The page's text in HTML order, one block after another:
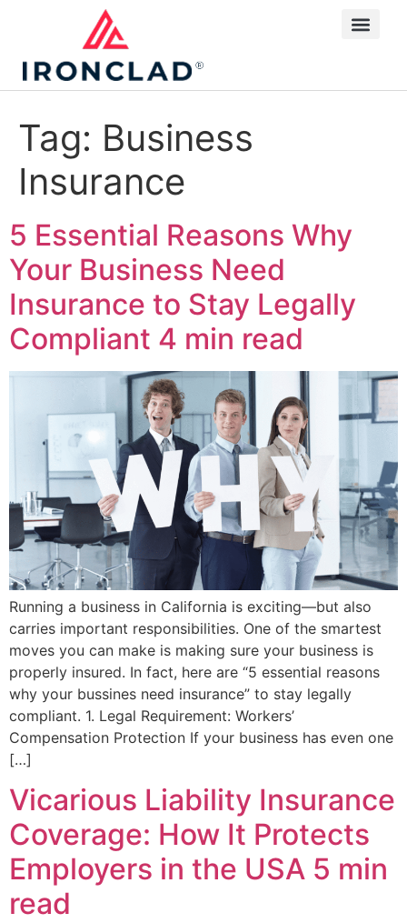
Tag: Business
Insurance
5 Essential Reasons Why
Your Business Need
Insurance to Stay Legally
Compliant 4 min read
Running a business in California is exciting—but also
carries important responsibilities. One of the smartest
moves you can make is making sure your business is
properly insured. In fact, here are “5 essential reasons
why your bussines need insurance” to stay legally
compliant. 1. Legal Requirement: Workers’
Compensation Protection If your business has even one
[…]
Vicarious Liability Insurance
Coverage: How It Protects
Employers in the USA 5 min
read